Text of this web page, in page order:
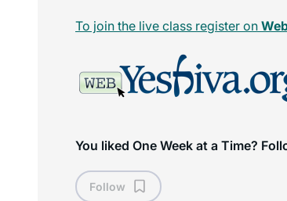
To join the live class register on
You liked One Week at a Time?
Follow